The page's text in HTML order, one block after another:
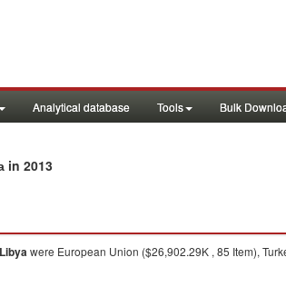
Analytical database Tools Bulk
in 2013
Libyawere European Union ($26,902.29K , 85 Item),